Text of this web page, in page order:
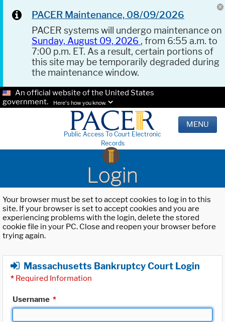
PACER Maintenance, 08/09/2026
PACER systems will undergo maintenance on
Sunday, August 09, 2026 , from 6:55 a.m. to
7:00 p.m. ET. As a result, certain portions of
this site may be temporarily degraded during
the maintenance window.
An official website of the United States
government.
Here's how you know.
Public Access To Court Electronic
Records
MENU
Login
Your browser must be set to accept cookies to log in to this
site. If your browser is set to accept cookies and you are
experiencing problems with the login, delete the stored
cookie file in your PC. Close and reopen your browser before
trying again.
Massachusetts Bankruptcy Court Login
* Required Information
Username *